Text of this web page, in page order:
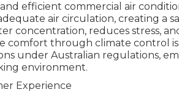
efficient commercial air
air circulation, creating a
concentration, reduces stress,
comfort through climate control
under Australian regulations,
environment.
Experience